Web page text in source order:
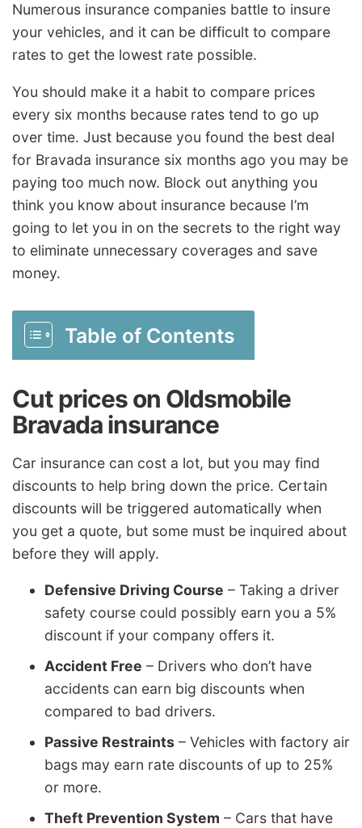
Numerous insurance companies battle to insure
your vehicles, and it can be difficult to compare
rates to get the lowest rate possible.
You should make it a habit to compare prices
every six months because rates tend to go up
over time. Just because you found the best deal
for Bravada insurance six months ago you may be
paying too much now. Block out anything you
think you know about insurance because I’m
going to let you in on the secrets to the right way
to eliminate unnecessary coverages and save
money.
Table of Contents
Cut prices on Oldsmobile
Bravada insurance
Car insurance can cost a lot, but you may find
discounts to help bring down the price. Certain
discounts will be triggered automatically when
you get a quote, but some must be inquired about
before they will apply.
Defensive Driving Course – Taking a driver
safety course could possibly earn you a 5%
discount if your company offers it.
Accident Free – Drivers who don’t have
accidents can earn big discounts when
compared to bad drivers.
Passive Restraints – Vehicles with factory air
bags may earn rate discounts of up to 25%
or more.
Theft Prevention System – Cars that have